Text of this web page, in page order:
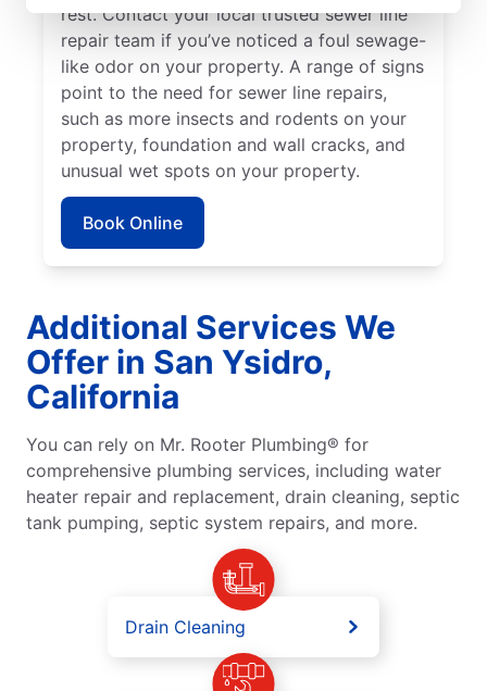
rest. Contact your local trusted sewer line
repair team if you’ve noticed a foul sewage-
like odor on your property. A range of signs
point to the need for sewer line repairs,
such as more insects and rodents on your
property, foundation and wall cracks, and
unusual wet spots on your property.
Book Online
Additional Services We
Offer in San Ysidro,
California
You can rely on Mr. Rooter Plumbing® for
comprehensive plumbing services, including water
heater repair and replacement, drain cleaning, septic
tank pumping, septic system repairs, and more.
Drain Cleaning